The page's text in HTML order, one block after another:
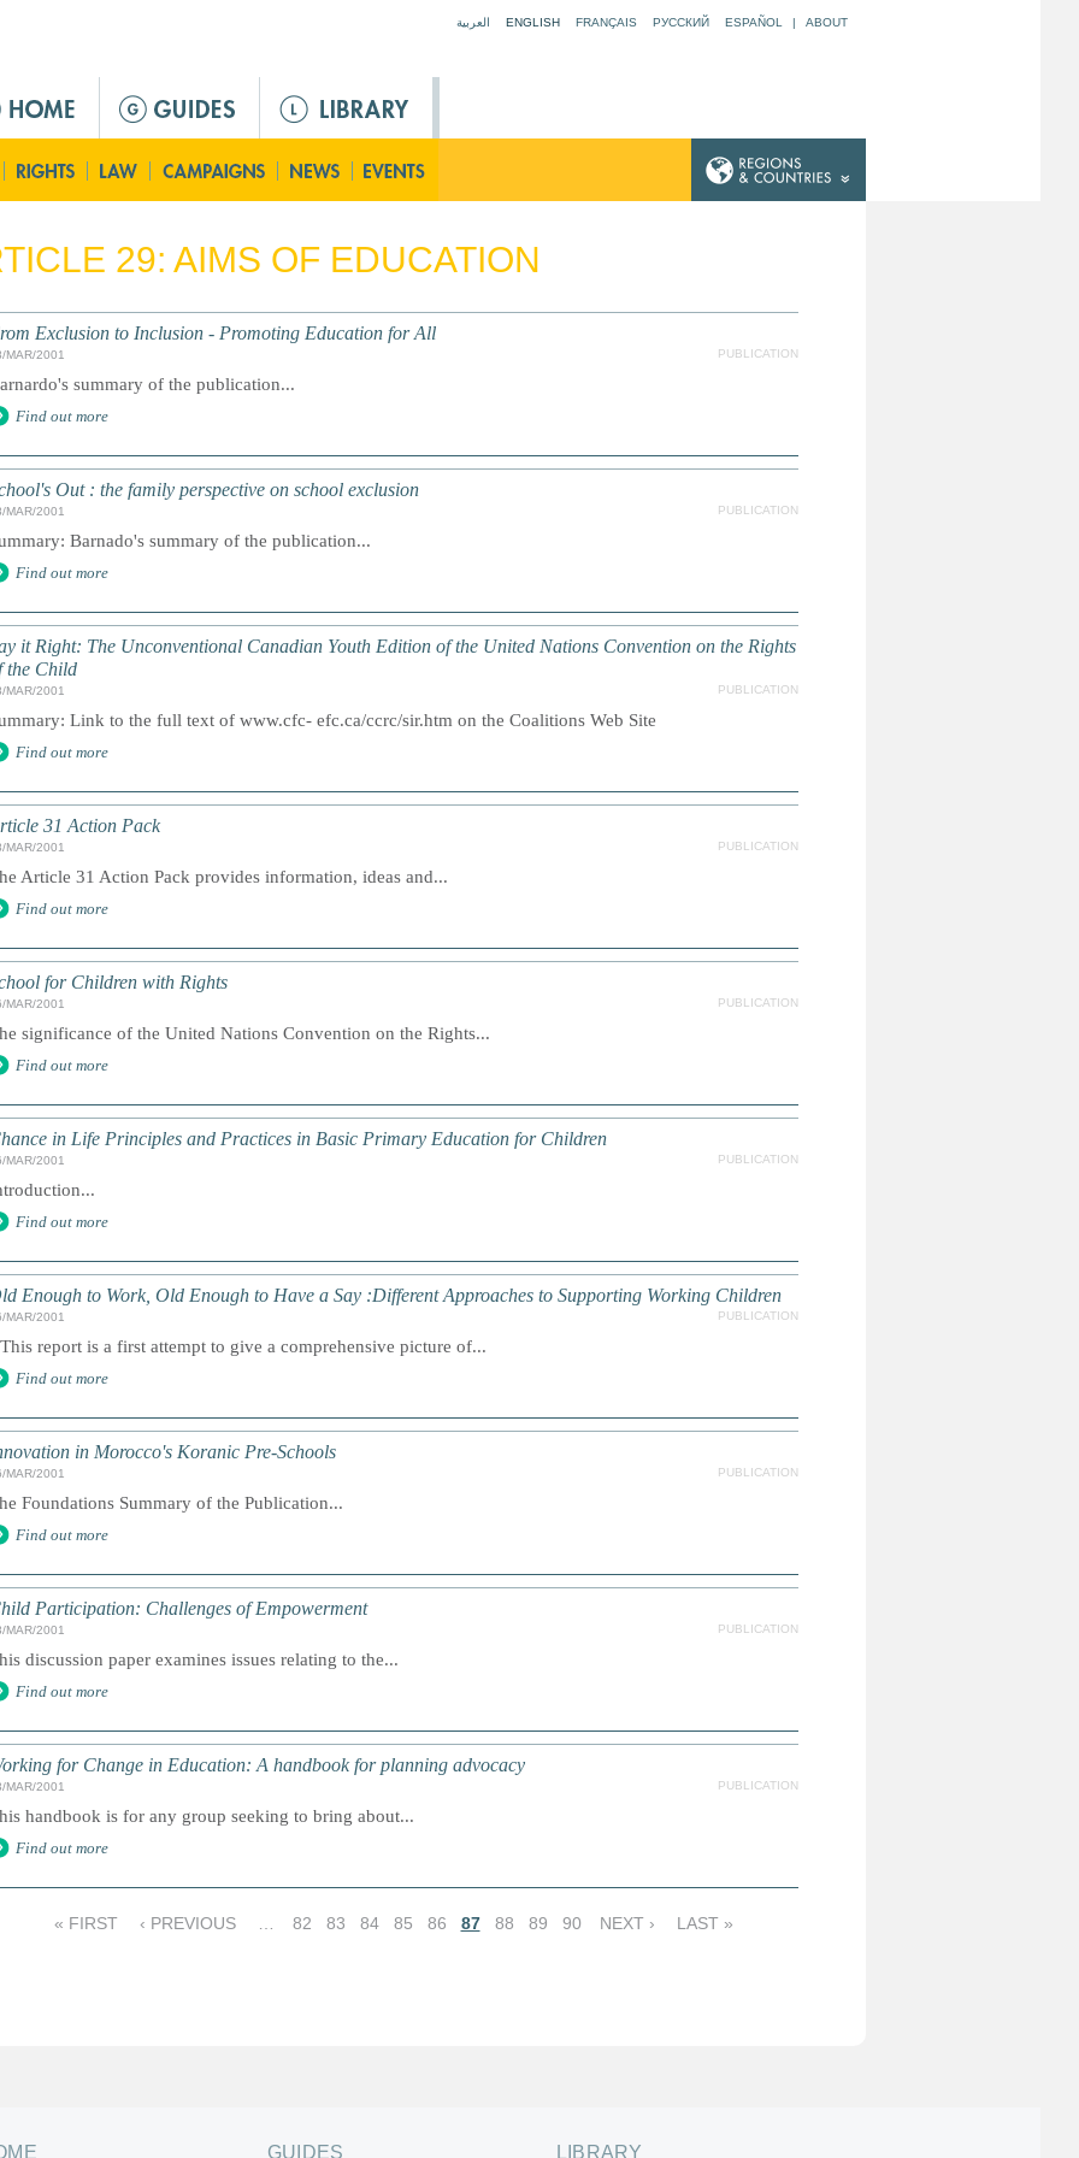
العربية ENGLISH FRANÇAIS РУССКИЙ ESPAÑOL | ABOUT
29: AIMS OF EDUCATION
Exclusion to Inclusion - Promoting Education for All
MAR/2001 PUBLICATION
summary of the publication...
Find out more
Out : the family perspective on school exclusion
MAR/2001 PUBLICATION
Barnado's summary of the publication...
Find out more
it Right: The Unconventional Canadian Youth Edition of the United Nations Convention on the Rights
the Child
MAR/2001 PUBLICATION
Link to the full text of www.cfc- efc.ca/ccrc/sir.htm on the Coalitions Web Site
Find out more
31 Action Pack
MAR/2001 PUBLICATION
Article 31 Action Pack provides information, ideas and...
Find out more
for Children with Rights
MAR/2001 PUBLICATION
significance of the United Nations Convention on the Rights...
Find out more
in Life Principles and Practices in Basic Primary Education for Children
MAR/2001 PUBLICATION
Find out more
Enough to Work, Old Enough to Have a Say :Different Approaches to Supporting Working Children
MAR/2001 PUBLICATION
report is a first attempt to give a comprehensive picture of...
Find out more
in Morocco's Koranic Pre-Schools
MAR/2001 PUBLICATION
Foundations Summary of the Publication...
Find out more
Participation: Challenges of Empowerment
MAR/2001 PUBLICATION
discussion paper examines issues relating to the...
Find out more
for Change in Education: A handbook for planning advocacy
MAR/2001 PUBLICATION
handbook is for any group seeking to bring about...
Find out more
« FIRST ‹ PREVIOUS 82 83 84 85 86 87 88 89 90 NEXT › LAST »
GUIDES LIBRARY